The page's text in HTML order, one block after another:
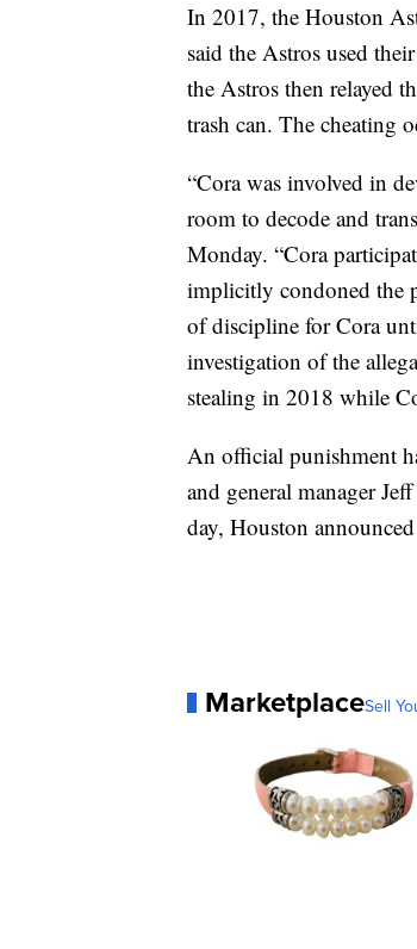
In 2017, the Houston
said the Astros used
the Astros then relayed
trash can. The cheating
“Cora was involved in
room to decode and
Monday. “Cora
implicitly condoned the
of discipline for Cora
investigation of the
stealing in 2018 while
An official punishment
and general manager
day, Houston
MarketplaceSell